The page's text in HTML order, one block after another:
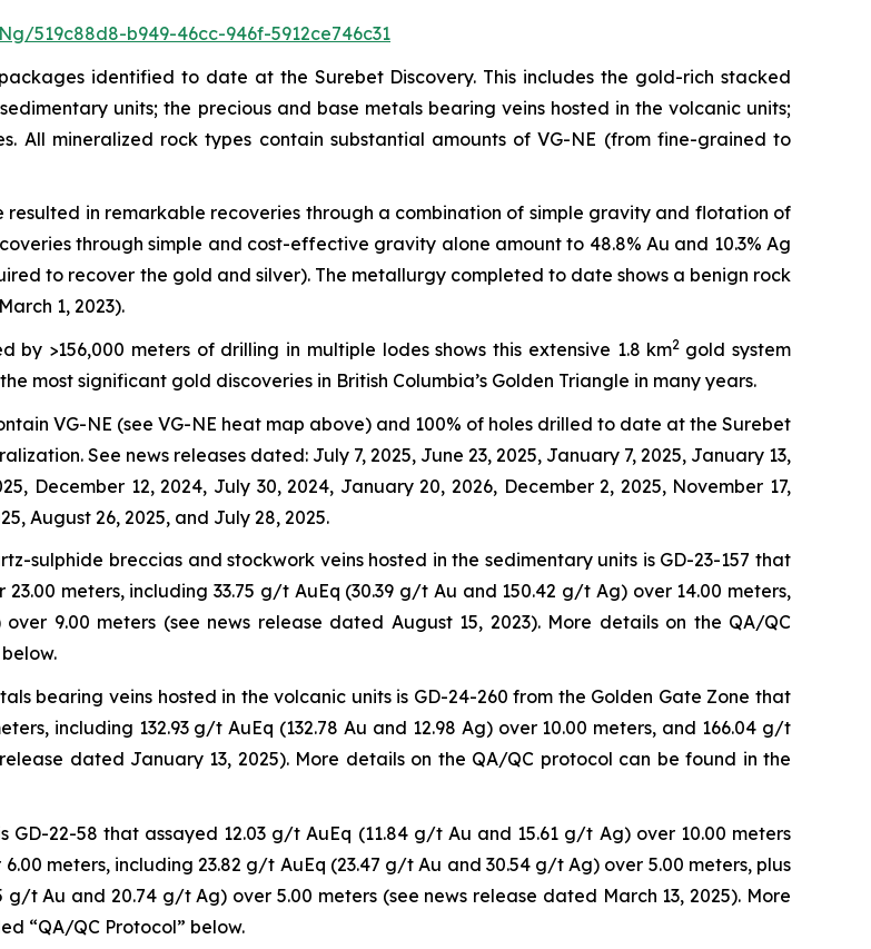
519c88d8-b949-46cc-946f-5912ce746c31
identified to date at the Surebet Discovery. This includes the gold-rich stacked
units; the precious and base metals bearing veins hosted in the volcanic units;
All mineralized rock types contain substantial amounts of VG-NE (from fine-grained to
in remarkable recoveries through a combination of simple gravity and flotation of
through simple and cost-effective gravity alone amount to 48.8% Au and 10.3% Ag
to recover the gold and silver). The metallurgy completed to date shows a benign rock
1, 2023).
>156,000 meters of drilling in multiple lodes shows this extensive 1.8 km2 gold system
most significant gold discoveries in British Columbia’s Golden Triangle in many years.
VG-NE (see VG-NE heat map above) and 100% of holes drilled to date at the Surebet
See news releases dated: July 7, 2025, June 23, 2025, January 7, 2025, January 13,
December 12, 2024, July 30, 2024, January 20, 2026, December 2, 2025, November 17,
August 26, 2025, and July 28, 2025.
sulphide breccias and stockwork veins hosted in the sedimentary units is GD-23-157 that
meters, including 33.75 g/t AuEq (30.39 g/t Au and 150.42 g/t Ag) over 14.00 meters,
9.00 meters (see news release dated August 15, 2023). More details on the QA/QC
bearing veins hosted in the volcanic units is GD-24-260 from the Golden Gate Zone that
including 132.93 g/t AuEq (132.78 Au and 12.98 Ag) over 10.00 meters, and 166.04 g/t
dated January 13, 2025). More details on the QA/QC protocol can be found in the
22-58 that assayed 12.03 g/t AuEq (11.84 g/t Au and 15.61 g/t Ag) over 10.00 meters
meters, including 23.82 g/t AuEq (23.47 g/t Au and 30.54 g/t Ag) over 5.00 meters, plus
t Au and 20.74 g/t Ag) over 5.00 meters (see news release dated March 13, 2025). More
“QA/QC Protocol” below.